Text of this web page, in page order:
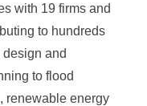
with 19 firms and
to hundreds
and
to flood
renewable energy